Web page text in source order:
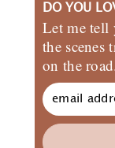
DO YOU
Let me tell
the scenes
on the